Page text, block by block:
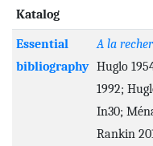
Katalog
Essential
bibliography
A la
Huglo
1992;
In30;
Rankin